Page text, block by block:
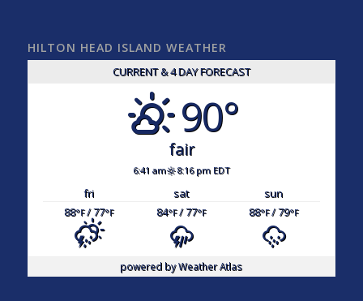
HILTON HEAD ISLAND WEATHER
CURRENT & 4 DAY FORECAST
90°
fair
6:41 am 8:16 pm EDT
fri sat
sun
88°F/ 77°F 84°F/ 77°F 88°F/ 79°F
powered byWeather Atlas